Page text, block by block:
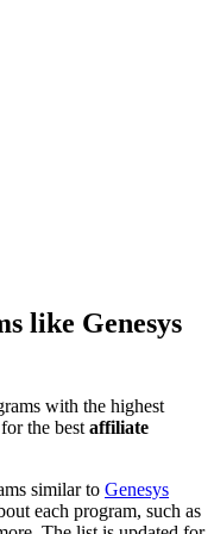
like Genesys
with the highest
the best affiliate
similar to Genesys
each program, such as